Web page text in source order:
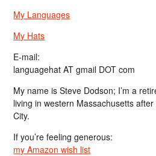
My Languages
My Hats
E-mail:
languagehat AT gmail DOT com
My name is Steve Dodson; I’m a
living in western Massachusetts
City.
If you’re feeling generous:
my Amazon wish list